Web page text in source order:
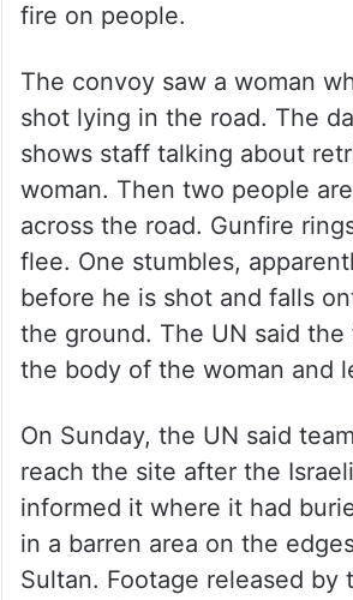
fire on people.
The convoy saw a woman
shot lying in the road. The
shows staff talking about
woman. Then two people
across the road. Gunfire
flee. One stumbles,
before he is shot and falls
the ground. The UN said
the body of the woman and
On Sunday, the UN said
reach the site after the
informed it where it had
in a barren area on the
Sultan. Footage released by